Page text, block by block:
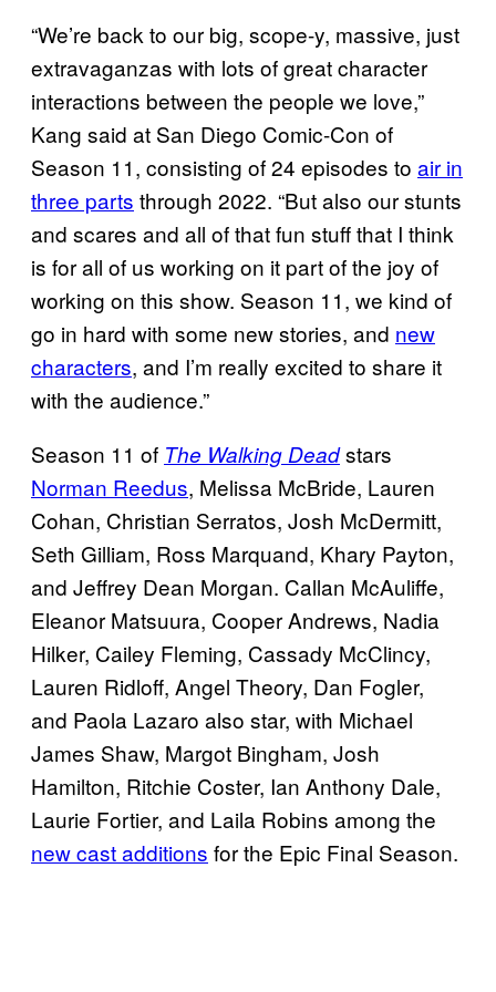
“We’re back to our big, scope-y, massive, just
extravaganzas with lots of great character
interactions between the people we love,”
Kang said at San Diego Comic-Con of
Season 11, consisting of 24 episodes to air in
three parts through 2022. “But also our stunts
and scares and all of that fun stuff that I think
is for all of us working on it part of the joy of
working on this show. Season 11, we kind of
go in hard with some new stories, and new
characters, and I’m really excited to share it
with the audience.”
Season 11 of The Walking Deadstars
Norman Reedus, Melissa McBride, Lauren
Cohan, Christian Serratos, Josh McDermitt,
Seth Gilliam, Ross Marquand, Khary Payton,
and Jeffrey Dean Morgan. Callan McAuliffe,
Eleanor Matsuura, Cooper Andrews, Nadia
Hilker, Cailey Fleming, Cassady McClincy,
Lauren Ridloff, Angel Theory, Dan Fogler,
and Paola Lazaro also star, with Michael
James Shaw, Margot Bingham, Josh
Hamilton, Ritchie Coster, Ian Anthony Dale,
Laurie Fortier, and Laila Robins among the
new cast additions for the Epic Final Season.